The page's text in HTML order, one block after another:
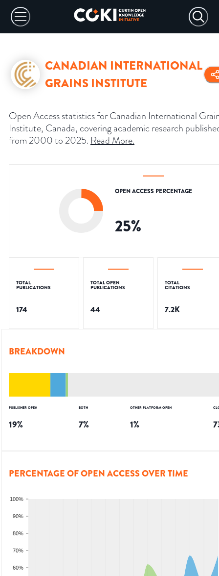
CANADIAN INTERNATIONAL
GRAINS INSTITUTE
Open Access statistics for Canadian International
Institute, Canada, covering academic research
from 2000 to 2025. Read More.
OPEN ACCESS PERCENTAGE
25%
TOTAL
PUBLICATIONS
174
TOTAL OPEN
PUBLICATIONS
44
TOTAL
CITATIONS
7.2K
BREAKDOWN
PUBLISHER OPEN
19%
BOTH
7%
OTHER PLATFORM OPEN
1%
PERCENTAGE OF OPEN ACCESS OVER TIME
60%
70%
80%
90%
100%